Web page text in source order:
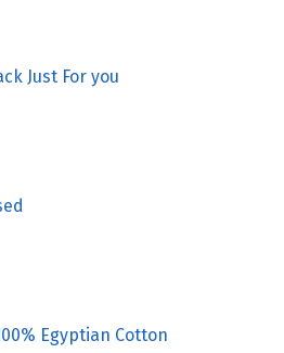
Just For you
Egyptian Cotton